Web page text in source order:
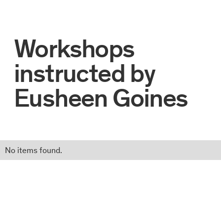
Workshops
instructed by
Eusheen Goines
No items found.